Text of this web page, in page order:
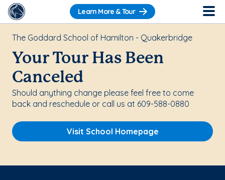
Learn More & Tour
The Goddard School of Hamilton - Quakerbridge
Your Tour Has Been
Canceled
Should anything change please feel free to come
back and reschedule or call us at 609-588-0880
Visit School Homepage